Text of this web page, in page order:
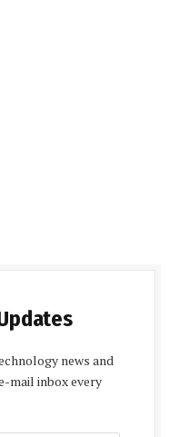
news and
mail inbox every